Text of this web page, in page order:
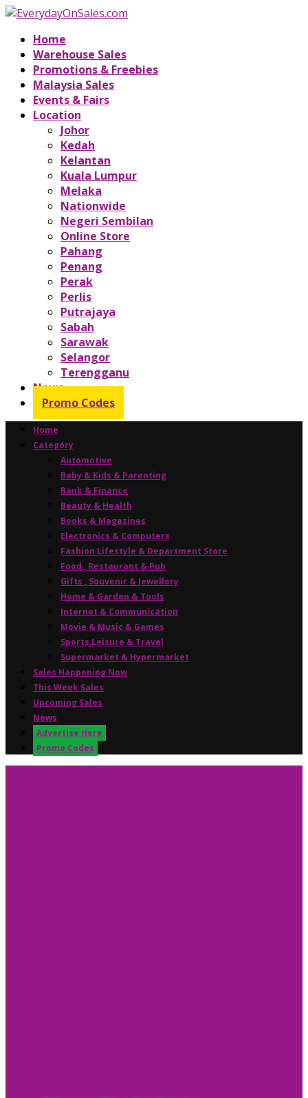
Home
Warehouse Sales
Promotions & Freebies
Malaysia Sales
Events & Fairs
Location
Johor
Kedah
Kelantan
Kuala Lumpur
Melaka
Nationwide
Negeri Sembilan
Online Store
Pahang
Penang
Perak
Perlis
Putrajaya
Sabah
Sarawak
Selangor
Terengganu
News
Promo Codes
Home
Category
Automotive
Baby & Kids & Parenting
Bank & Finance
Beauty & Health
Books & Magazines
Electronics & Computers
Fashion Lifestyle & Department Store
Food , Restaurant & Pub
Gifts , Souvenir & Jewellery
Home & Garden & Tools
Internet & Communication
Movie & Music & Games
Sports,Leisure & Travel
Supermarket & Hypermarket
Sales Happening Now
This Week Sales
Upcoming Sales
News
Advertise Here
Promo Codes